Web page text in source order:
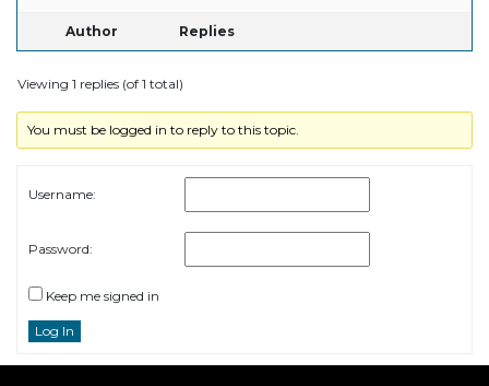
Author Replies
Viewing 1 replies (of 1 total)
You must be logged in to reply to this topic.
Username:
Password:
Keep me signed in
Log In